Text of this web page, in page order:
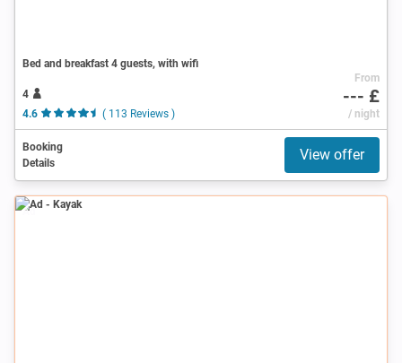
Bed and breakfast 4 guests, with wifi
4
4.6
( 113 Reviews )
From
--- £
/ night
Booking
Details
View offer
Ad